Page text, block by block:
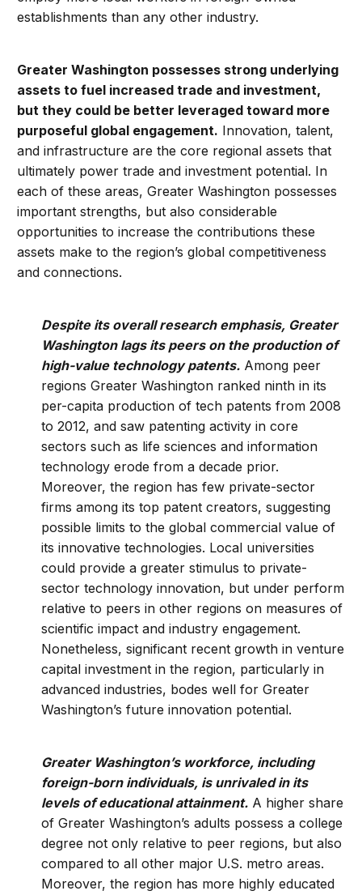
establishments than any other industry.
Greater Washington possesses strong underlying
assets to fuel increased trade and investment,
but they could be better leveraged toward more
purposeful global engagement. Innovation, talent,
and infrastructure are the core regional assets that
ultimately power trade and investment potential. In
each of these areas, Greater Washington possesses
important strengths, but also considerable
opportunities to increase the contributions these
assets make to the region’s global competitiveness
and connections.
Despite its overall research emphasis, Greater
Washington lags its peers on the production of
high-value technology patents. Among peer
regions Greater Washington ranked ninth in its
per-capita production of tech patents from 2008
to 2012, and saw patenting activity in core
sectors such as life sciences and information
technology erode from a decade prior.
Moreover, the region has few private-sector
firms among its top patent creators, suggesting
possible limits to the global commercial value of
its innovative technologies. Local universities
could provide a greater stimulus to private-
sector technology innovation, but under perform
relative to peers in other regions on measures of
scientific impact and industry engagement.
Nonetheless, significant recent growth in venture
capital investment in the region, particularly in
advanced industries, bodes well for Greater
Washington’s future innovation potential.
Greater Washington’s workforce, including
foreign-born individuals, is unrivaled in its
levels of educational attainment. A higher share
of Greater Washington’s adults possess a college
degree not only relative to peer regions, but also
compared to all other major U.S. metro areas.
Moreover, the region has more highly educated